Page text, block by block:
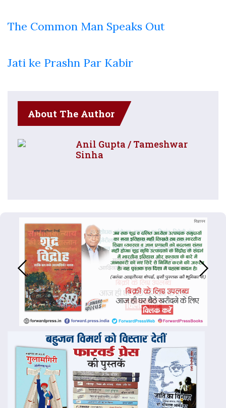
The Common Man Speaks Out
Jati ke Prashn Par Kabir
About The Author
Anil Gupta / Tameshwar
Sinha